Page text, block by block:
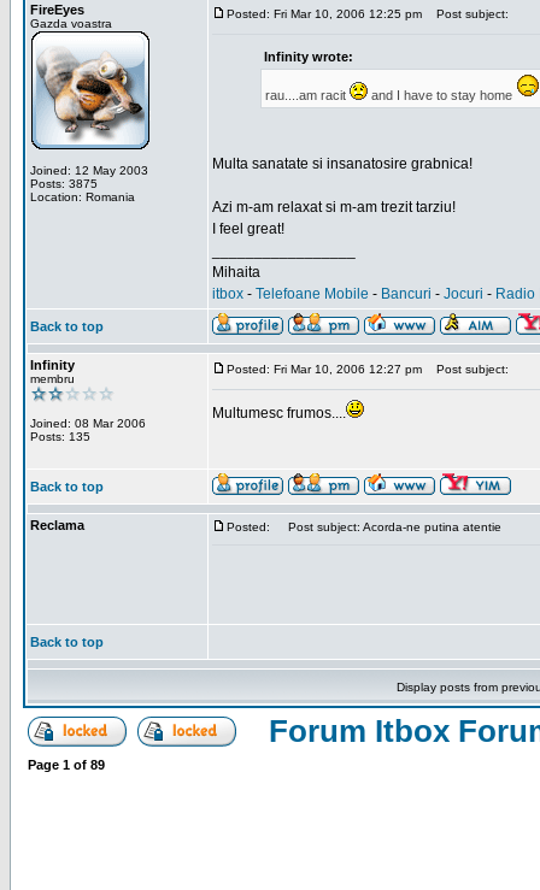
FireEyes
Gazda voastra
Joined: 12 May 2003
Posts: 3875
Location: Romania
Posted: Fri Mar 10, 2006 12:25 pm Post subject:
Infinity wrote:
rau....am racit and I have to stay home
Multa sanatate si insanatosire grabnica!
Azi m-am relaxat si m-am trezit tarziu!
I feel great!
Mihaita
itbox - Telefoane Mobile - Bancuri - Jocuri - Radio
Back to top
Infinity
membru
Joined: 08 Mar 2006
Posts: 135
Posted: Fri Mar 10, 2006 12:27 pm Post subject:
Multumesc frumos....
Back to top
Reclama Posted: Post subject: Acorda-ne putina atentie
Back to top
Display posts from
Forum Itbox
Page 1 of 89